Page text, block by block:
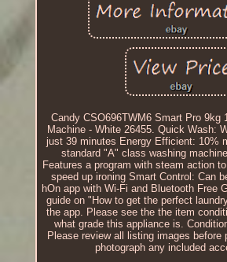
Candy CSO696TWM6 Smart Pro 9kg
Machine - White 26455. Quick Wash:
just 39 minutes Energy Efficient: 10%
standard "A" class washing
Features a program with steam action
speed up ironing Smart Control: Can
hOn app with Wi-Fi and Bluetooth Free
guide on "How to get the perfect
the app. Please see the the item
what grade this appliance is.
Please review all listing images before
photograph any included